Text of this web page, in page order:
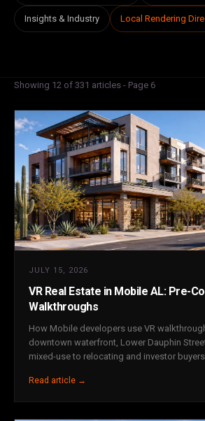
Insights & Industry Local Rendering
Showing 12 of 331 articles - Page 6
JULY 15, 2026
VR Real Estate in Mobile AL: Pre-
Walkthroughs
How Mobile developers use VR
downtown waterfront, Lower Dauphin
mixed-use to relocating and investor
Read article →